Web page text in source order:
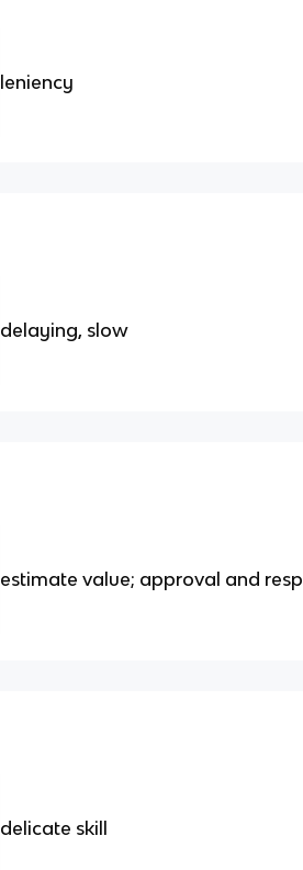
leniency
delaying, slow
estimate value; approval and
delicate skill